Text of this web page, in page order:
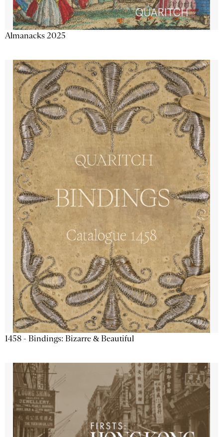
Almanacks 2025
1458 - Bindings: Bizarre & Beautiful